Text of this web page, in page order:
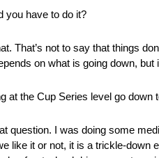
you have to do it?
That’s not to say that things
on what is going down,
at the Cup Series level go down
question. I was doing some
like it or not, it is a trickle-